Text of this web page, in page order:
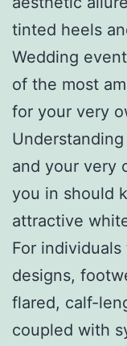
tinted heels
Wedding
of the most
for your very
and your very
you in should
attractive
For
designs,
flared, calf-
coupled with